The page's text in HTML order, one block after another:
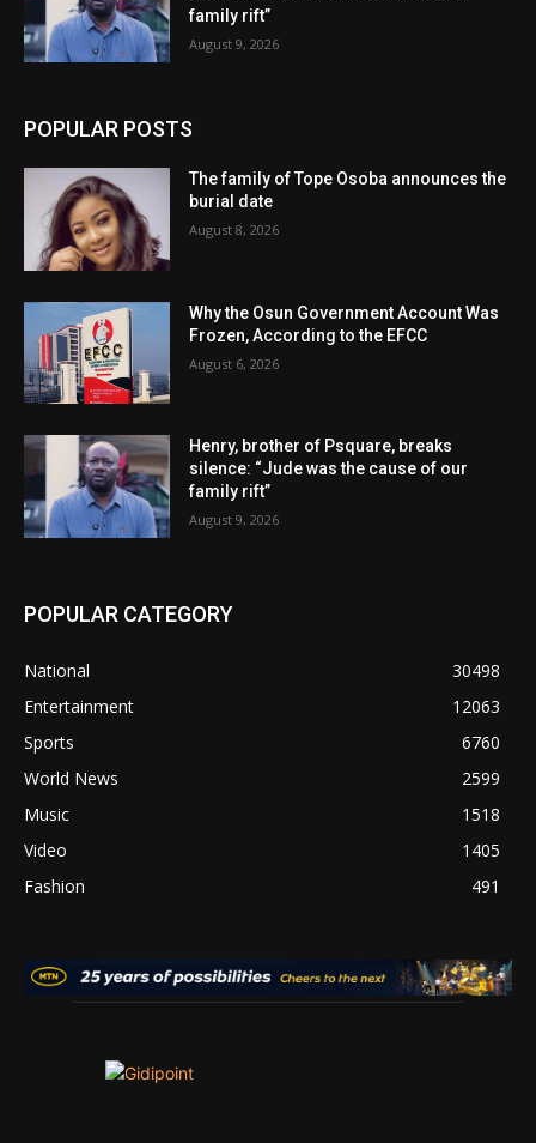
family rift”
August 9, 2026
POPULAR POSTS
The family of Tope Osoba announces the
burial date
August 8, 2026
Why the Osun Government Account Was
Frozen, According to the EFCC
August 6, 2026
Henry, brother of Psquare, breaks
silence: “Jude was the cause of our
family rift”
August 9, 2026
POPULAR CATEGORY
National
30498
Entertainment
12063
Sports
6760
World News
2599
Music
1518
Video
1405
Fashion
491